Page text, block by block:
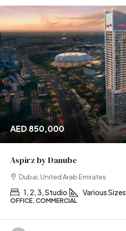
AED 850,000
Aspirz by Danube
Dubai, United Arab Emirates
1, 2, 3, Studio Various Sizes
OFFICE, COMMERCIAL